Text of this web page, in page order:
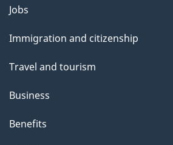
Themes
topics
Jobs
Immigration and citizenship
Travel and tourism
Business
Benefits